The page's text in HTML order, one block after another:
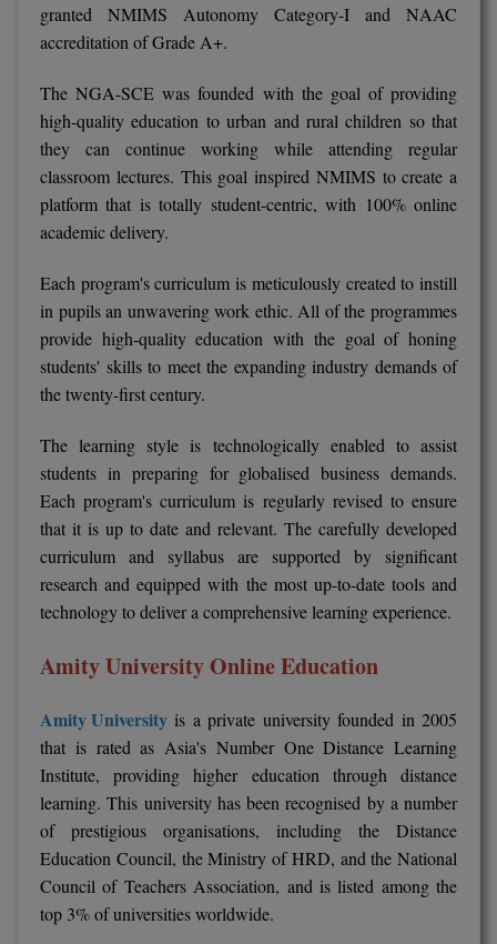
Diploma
DM
DTTM
FBA
FDP
FPM
Global MBA
Integrated LLB
Integrated M.Tech
IPM
LLD
LLM
M.Arch
granted NMIMS Autonomy Category-I and NAAC
accreditation of Grade A+.
The NGA-SCE was founded with the goal of providing
high-quality education to urban and rural children so that
they can continue working while attending regular
classroom lectures. This goal inspired NMIMS to create a
platform that is totally student-centric, with 100% online
academic delivery.
Each program's curriculum is meticulously created to instill
in pupils an unwavering work ethic. All of the programmes
provide high-quality education with the goal of honing
students' skills to meet the expanding industry demands of
the twenty-first century.
The learning style is technologically enabled to assist
students in preparing for globalised business demands.
Each program's curriculum is regularly revised to ensure
that it is up to date and relevant. The carefully developed
curriculum and syllabus are supported by significant
research and equipped with the most up-to-date tools and
technology to deliver a comprehensive learning experience.
Amity University Online Education
Amity University is a private university founded in 2005
that is rated as Asia's Number One Distance Learning
Institute, providing higher education through distance
learning. This university has been recognised by a number
of prestigious organisations, including the Distance
Education Council, the Ministry of HRD, and the National
Council of Teachers Association, and is listed among the
top 3% of universities worldwide.